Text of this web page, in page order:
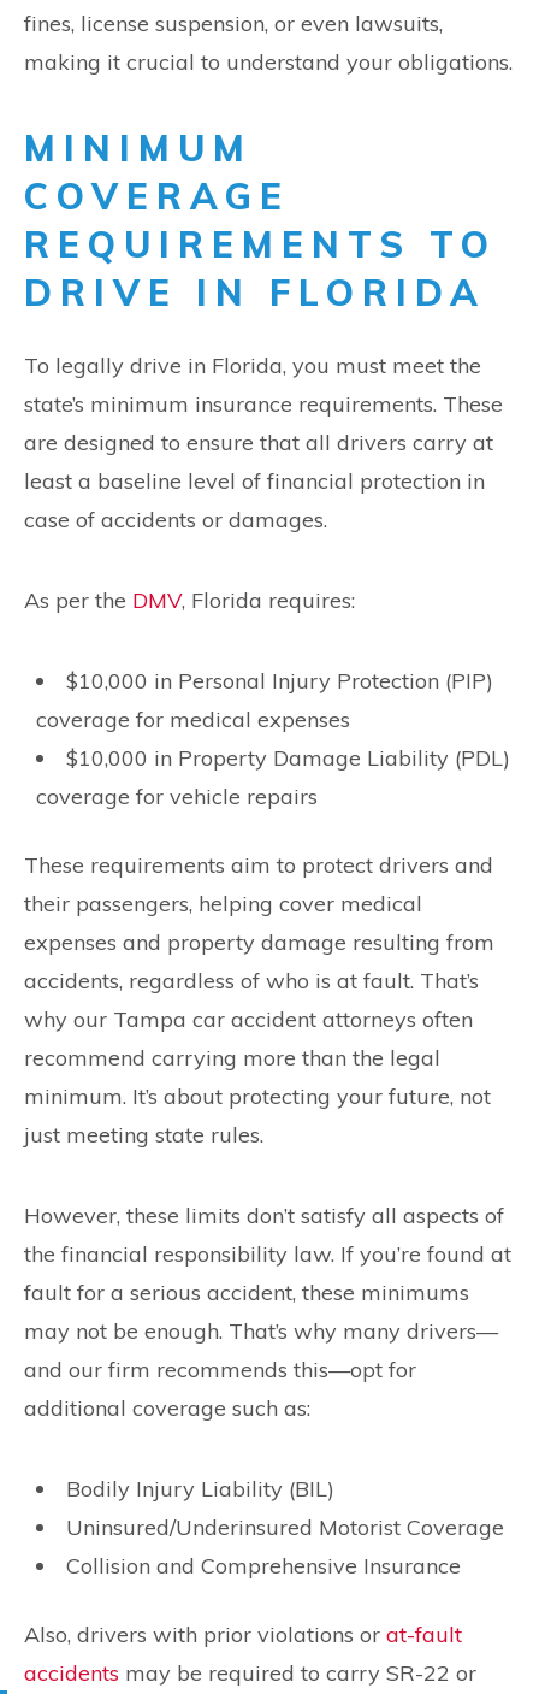
fines, license suspension, or even lawsuits,
making it crucial to understand your obligations.
MINIMUM
COVERAGE
REQUIREMENTS TO
DRIVE IN FLORIDA
To legally drive in Florida, you must meet the
state’s minimum insurance requirements. These
are designed to ensure that all drivers carry at
least a baseline level of financial protection in
case of accidents or damages.
As per the DMV, Florida requires:
$10,000 in Personal Injury Protection (PIP)
coverage for medical expenses
$10,000 in Property Damage Liability (PDL)
coverage for vehicle repairs
These requirements aim to protect drivers and
their passengers, helping cover medical
expenses and property damage resulting from
accidents, regardless of who is at fault. That’s
why our Tampa car accident attorneys often
recommend carrying more than the legal
minimum. It’s about protecting your future, not
just meeting state rules.
However, these limits don’t satisfy all aspects of
the financial responsibility law. If you’re found at
fault for a serious accident, these minimums
may not be enough. That’s why many drivers—
and our firm recommends this—opt for
additional coverage such as:
Bodily Injury Liability (BIL)
Uninsured/Underinsured Motorist Coverage
Collision and Comprehensive Insurance
Also, drivers with prior violations or at-fault
accidents may be required to carry SR-22 or